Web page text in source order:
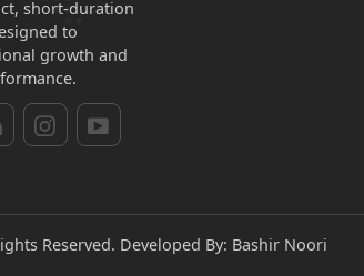
short-duration
to
growth and
Reserved. Developed By: Bashir Noori